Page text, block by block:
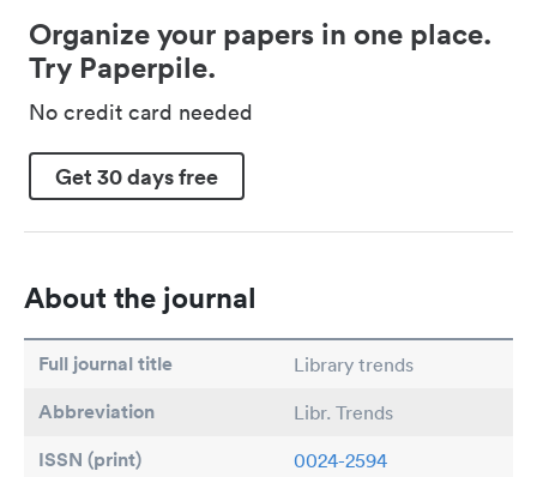
Organize your papers in one place.
Try Paperpile.
No credit card needed
Get 30 days free
About the journal
Full journal title Library trends
Abbreviation Libr. Trends
ISSN (print) 0024-2594